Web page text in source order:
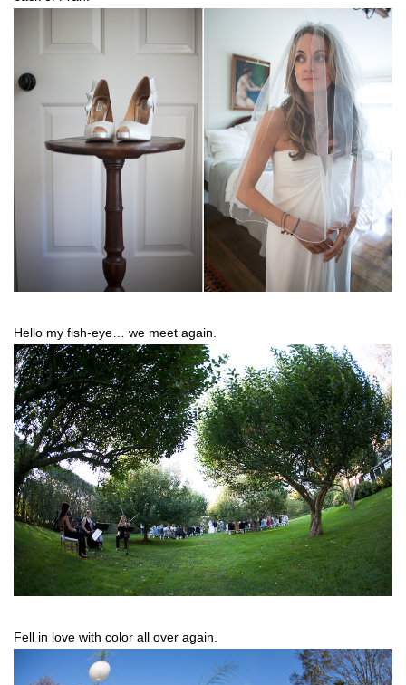
Hello my fish-eye… we meet again.
Fell in love with color all over again.